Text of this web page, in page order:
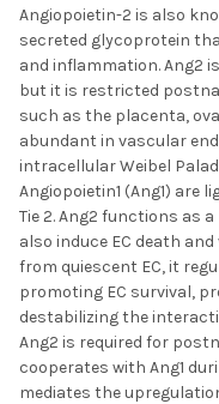
ADD
SELECTED
Angiopoietin-2 is also
secreted glycoprotein
and inflammation. Ang2
but it is restricted
such as the placenta,
abundant in vascular
intracellular Weibel
Angiopoietin1 (Ang1) are
Tie 2. Ang2 functions as
also induce EC death
from quiescent EC, it
promoting EC survival,
destabilizing the
Ang2 is required for
cooperates with Ang1
mediates the upregulation